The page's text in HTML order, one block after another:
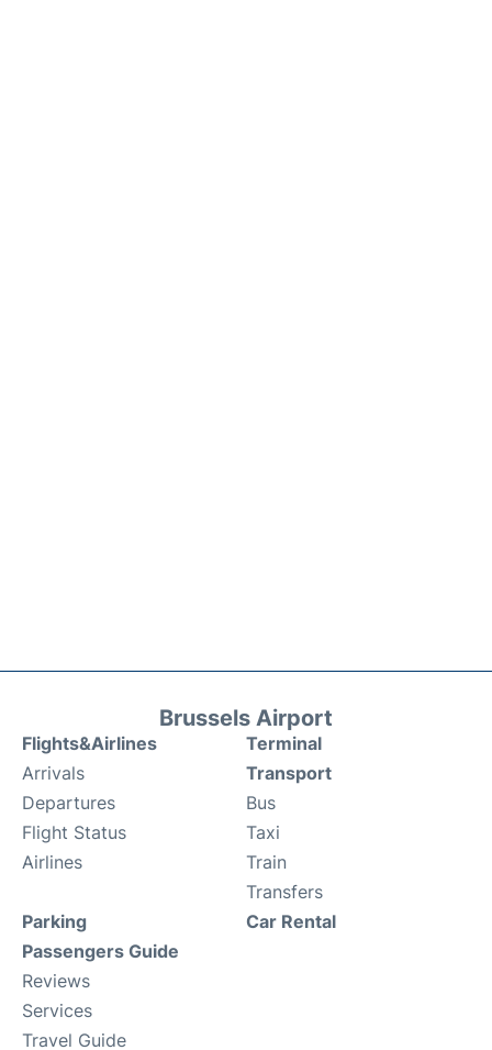
Brussels Airport
Flights&Airlines
Arrivals
Departures
Flight Status
Airlines
Terminal
Transport
Bus
Taxi
Train
Transfers
Parking
Passengers Guide
Reviews
Services
Travel Guide
Car Rental